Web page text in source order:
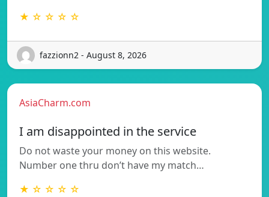
★ ☆ ☆ ☆ ☆
fazzionn2 - August 8, 2026
AsiaCharm.com
I am disappointed in the service
Do not waste your money on this website.
Number one thru don’t have my match…
★ ☆ ☆ ☆ ☆